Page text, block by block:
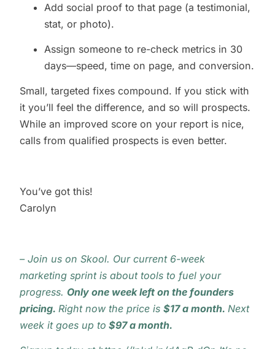
Add social proof to that page (a testimonial,
stat, or photo).
Assign someone to re-check metrics in 30
days—speed, time on page, and conversion.
Small, targeted fixes compound. If you stick with
it you’ll feel the difference, and so will prospects.
While an improved score on your report is nice,
calls from qualified prospects is even better.
You’ve got this!
Carolyn
–Join us on Skool. Our current 6-week
marketing sprint is about tools to fuel your
progress. Only one week left on the founders
pricing. Right now the price is$17 a month. Next
week it goes up to $97 a month.